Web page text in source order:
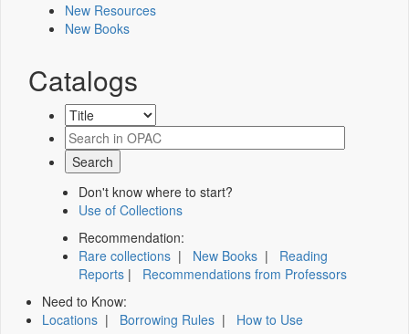
New Resources
New Books
Catalogs
Don't know where to start?
Use of Collections
Recommendation:
Rare collections | New Books | Reading
Reports | Recommendations from Professors
Need to Know:
Locations | Borrowing Rules | How to Use